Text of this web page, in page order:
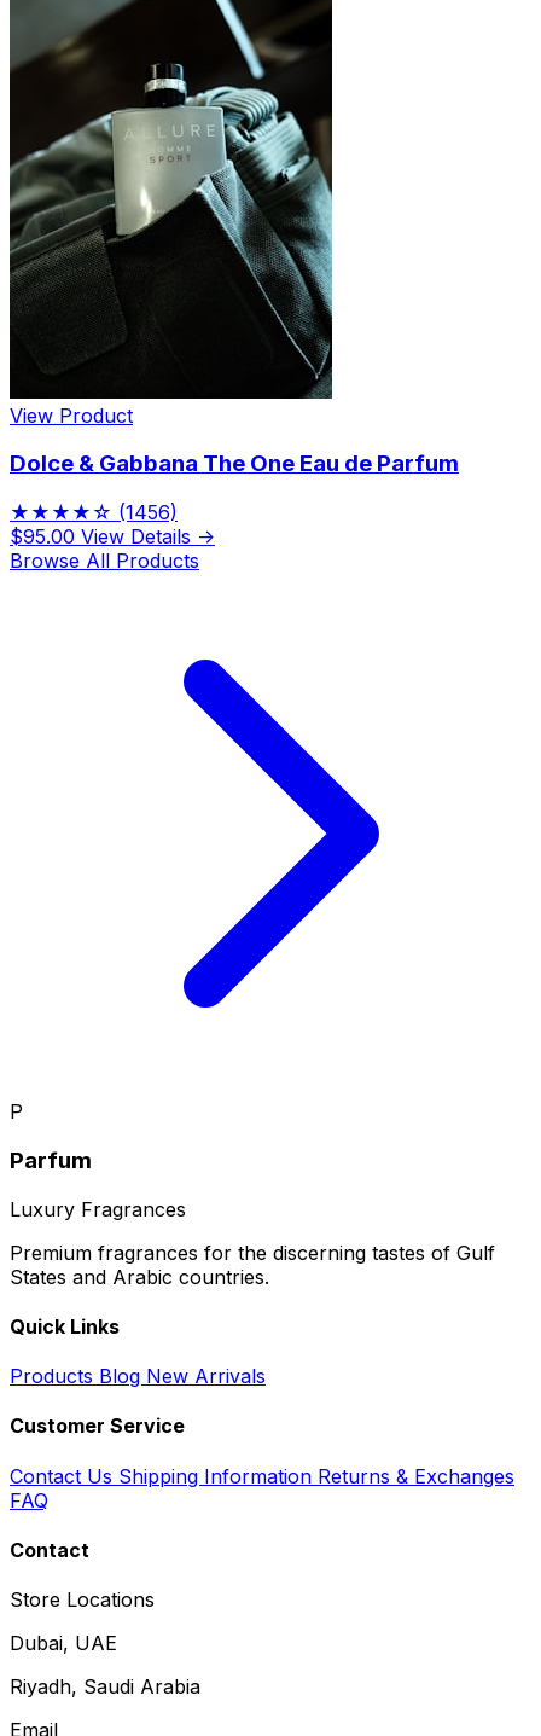
View Product
Dolce & Gabbana The One Eau de Parfum
★★★★☆ (1456)
$95.00 View Details →
Browse All Products
P
Parfum
Luxury Fragrances
Premium fragrances for the discerning tastes of Gulf
States and Arabic countries.
Quick Links
Products Blog New Arrivals
Customer Service
Contact Us Shipping Information Returns & Exchanges
FAQ
Contact
Store Locations
Dubai, UAE
Riyadh, Saudi Arabia
Email